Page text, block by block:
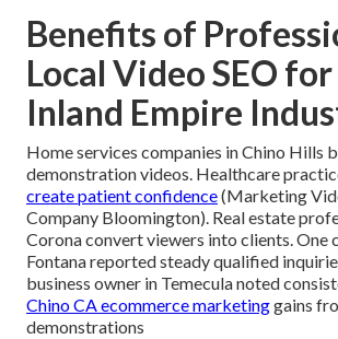
Benefits of
Local Video SEO
Inland Empire
Home services companies in Chino Hills
demonstration videos. Healthcare
create patient confidence(Marketing
Company Bloomington). Real estate
Corona convert viewers into clients.
Fontana reported steady qualified
business owner in Temecula noted
Chino CA ecommerce marketinggains
demonstrations